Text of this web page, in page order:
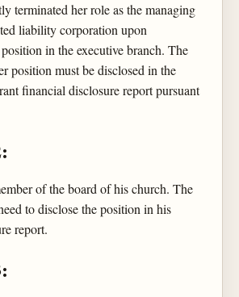
terminated her role as the managing
liability corporation upon
in the executive branch. The
position must be disclosed in the
financial disclosure report pursuant
of the board of his church. The
to disclose the position in his
report.